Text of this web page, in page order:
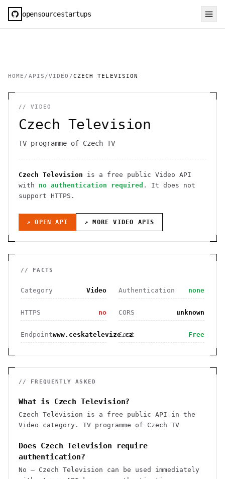
opensourcestartups
HOME / APIS /VIDEO /CZECH TELEVISION
//VIDEO
Czech Television
TV programme of Czech TV
Czech Television is a free public Video API
with no authentication required . It does not
support HTTPS .
↗ OPEN API ↗ MOREVIDEO APIS
// FACTS
Category Video Authentication none
HTTPS no CORS unknown
Endpointwww.ceskatelevize.cz
Cost Free
// FREQUENTLY ASKED
What is Czech Television?
Czech Television is a free public API in the
Video category. TV programme of Czech TV
Does Czech Television require
authentication?
No — Czech Television can be used immediately